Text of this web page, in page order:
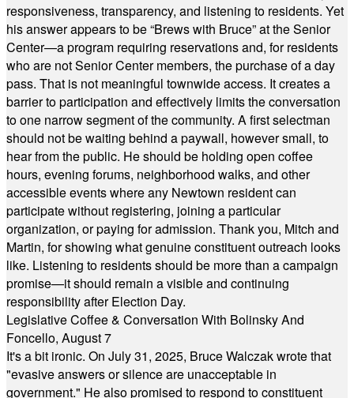
responsiveness, transparency, and listening to residents. Yet
his answer appears to be “Brews with Bruce” at the Senior
Center—a program requiring reservations and, for residents
who are not Senior Center members, the purchase of a day
pass. That is not meaningful townwide access. It creates a
barrier to participation and effectively limits the conversation
to one narrow segment of the community. A first selectman
should not be waiting behind a paywall, however small, to
hear from the public. He should be holding open coffee
hours, evening forums, neighborhood walks, and other
accessible events where any Newtown resident can
participate without registering, joining a particular
organization, or paying for admission. Thank you, Mitch and
Martin, for showing what genuine constituent outreach looks
like. Listening to residents should be more than a campaign
promise—it should remain a visible and continuing
responsibility after Election Day.
Legislative Coffee & Conversation With Bolinsky And
Foncello, August 7
It's a bit ironic. On July 31, 2025, Bruce Walczak wrote that
"evasive answers or silence are unacceptable in
government." He also promised to respond to constituent